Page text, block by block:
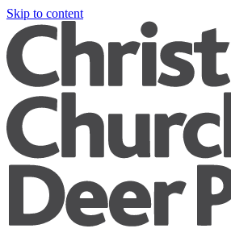
Skip to content